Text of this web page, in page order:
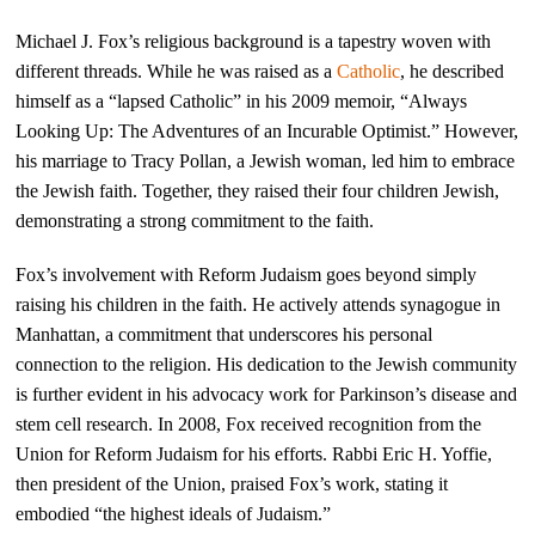
Michael J. Fox’s religious background is a tapestry woven with
different threads. While he was raised as aCatholic, he described
himself as a “lapsed Catholic” in his 2009 memoir, “Always
Looking Up: The Adventures of an Incurable Optimist.” However,
his marriage to Tracy Pollan, a Jewish woman, led him to embrace
the Jewish faith. Together, they raised their four children Jewish,
demonstrating a strong commitment to the faith.
Fox’s involvement with Reform Judaism goes beyond simply
raising his children in the faith. He actively attends synagogue in
Manhattan, a commitment that underscores his personal
connection to the religion. His dedication to the Jewish community
is further evident in his advocacy work for Parkinson’s disease and
stem cell research. In 2008, Fox received recognition from the
Union for Reform Judaism for his efforts. Rabbi Eric H. Yoffie,
then president of the Union, praised Fox’s work, stating it
embodied “the highest ideals of Judaism.”